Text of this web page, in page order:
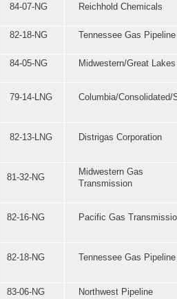
84-07-NG Reichhold Chemicals
82-18-NG Tennessee Gas Pipeline
84-05-NG Midwestern/Great Lakes
79-14-LNG Columbia/Consolidated/
82-13-LNG Distrigas Corporation
81-32-NG
Midwestern Gas
Transmission
82-16-NG Pacific Gas
82-18-NG Tennessee Gas Pipeline
83-06-NG Northwest Pipeline